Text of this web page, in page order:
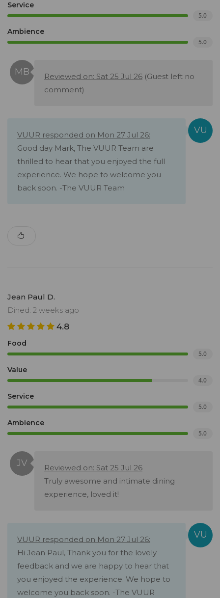
Service
5.0
Ambience
5.0
Reviewed on: Sat 25 Jul 26 (Guest left no
comment)
VUUR responded on Mon 27 Jul 26:
Good day Mark, The VUUR Team are
thrilled to hear that you enjoyed the full
experience. We hope to welcome you
back soon. -The VUUR Team
Jean Paul D.
Dined: 2 weeks ago
4.8
Food
5.0
Value
4.0
Service
5.0
Ambience
5.0
Reviewed on: Sat 25 Jul 26
Truly awesome and intimate dining
experience, loved it!
VUUR responded on Mon 27 Jul 26:
Hi Jean Paul, Thank you for the lovely
feedback and we are happy to hear that
you enjoyed the experience. We hope to
welcome you back soon. -The VUUR